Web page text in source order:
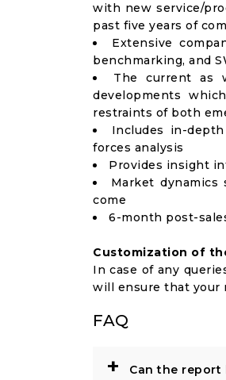
with new service/
past five years of
Extensive
benchmarking, and
The current as
developments
restraints of both
Includes in-
forces analysis
Provides insight
Market
come
6-month post-
Customization of
In case of any
will ensure that your
FAQ
+ Can the report